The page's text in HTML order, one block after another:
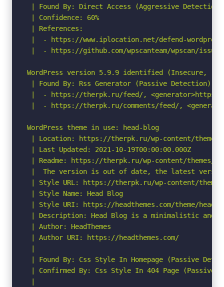
| Found By: Direct Access (Aggressive Detection)
| Confidence: 60%
| References:
|  - https://www.iplocation.net/defend-
|  - https://github.com/wpscanteam/wpscan/
WordPress version 5.9.9 identified (Insecure,
| Found By: Rss Generator (Passive Detection)
|  - https://therpk.ru/feed/, <generator>https://
|  - https://therpk.ru/comments/feed/,
WordPress theme in use: head-blog
| Location: https://therpk.ru/wp-content/themes/
| Last Updated: 2021-10-19T00:00:00.000Z
| Readme: https://therpk.ru/wp-content/themes/
|  The version is out of date, the latest
| Style URL: https://therpk.ru/wp-content/
| Style Name: Head Blog
| Style URI: https://headthemes.com/theme/head-
| Description: Head Blog is a minimalistic and
| Author: HeadThemes
| Author URI: https://headthemes.com/
|
| Found By: Css Style In Homepage (Passive
| Confirmed By: Css Style In 404 Page (Passive
|